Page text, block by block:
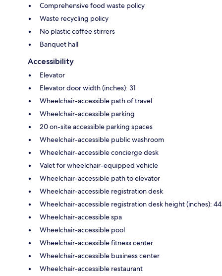
Comprehensive food waste policy
Waste recycling policy
No plastic coffee stirrers
Banquet hall
Accessibility
Elevator
Elevator door width (inches): 31
Wheelchair-accessible path of travel
Wheelchair-accessible parking
20 on-site accessible parking spaces
Wheelchair-accessible public washroom
Wheelchair-accessible concierge desk
Valet for wheelchair-equipped vehicle
Wheelchair-accessible path to elevator
Wheelchair-accessible registration desk
Wheelchair-accessible registration desk height (inches): 44
Wheelchair-accessible spa
Wheelchair-accessible pool
Wheelchair-accessible fitness center
Wheelchair-accessible business center
Wheelchair-accessible restaurant